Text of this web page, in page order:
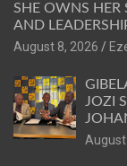
SHE OWNS HER
AND
August 8, 2026
JOZI
August